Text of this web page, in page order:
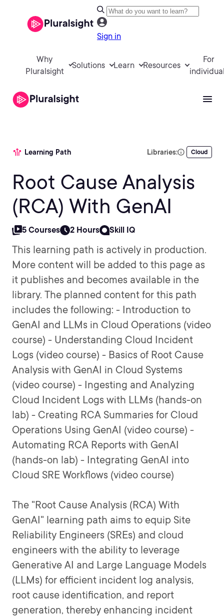
Sign in
Why
Pluralsight
Solutions Learn Resources
For
Learning Path Libraries: Cloud
Root Cause Analysis
(RCA) With GenAI
5 Courses 2 Hours Skill IQ
This learning path is actively in production.
More content will be added to this page as
it publishes and becomes available in the
library. The planned content for this path
includes the following: - Introduction to
GenAI and LLMs in Cloud Operations (video
course) - Understanding Cloud Incident
Logs (video course) - Basics of Root Cause
Analysis with GenAI in Cloud Systems
(video course) - Ingesting and Analyzing
Cloud Incident Logs with LLMs (hands-on
lab) - Creating RCA Summaries for Cloud
Operations Using GenAI (video course) -
Automating RCA Reports with GenAI
(hands-on lab) - Integrating GenAI into
Cloud SRE Workflows (video course)
The "Root Cause Analysis (RCA) With
GenAI" learning path aims to equip Site
Reliability Engineers (SREs) and cloud
engineers with the ability to leverage
Generative AI and Large Language Models
(LLMs) for efficient incident log analysis,
root cause identification, and report
generation, thereby enhancing incident